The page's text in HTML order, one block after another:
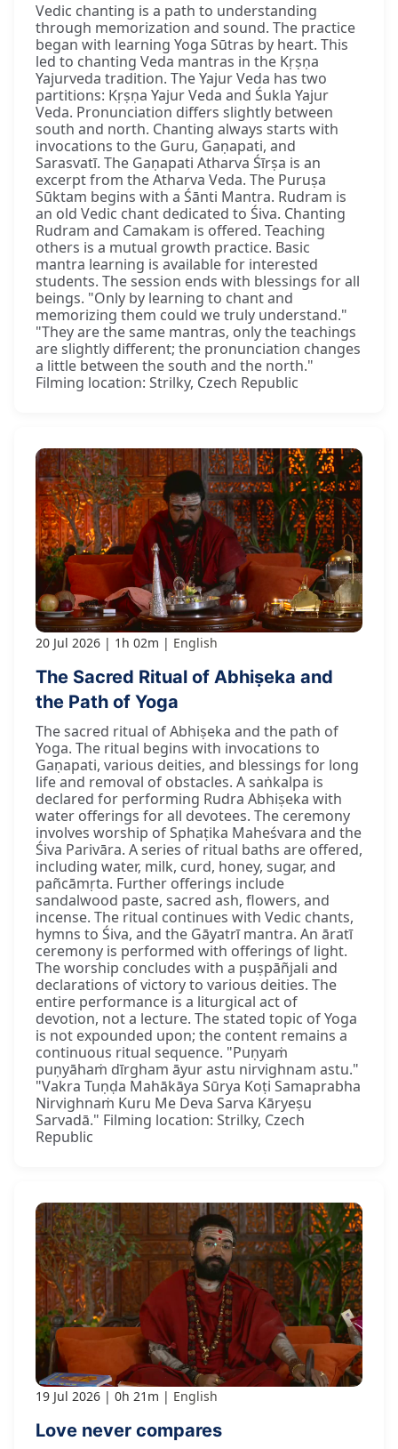
Vedic chanting is a path to understanding
through memorization and sound. The practice
began with learning Yoga Sūtras by heart. This
led to chanting Veda mantras in the Kṛṣṇa
Yajurveda tradition. The Yajur Veda has two
partitions: Kṛṣṇa Yajur Veda and Śukla Yajur
Veda. Pronunciation differs slightly between
south and north. Chanting always starts with
invocations to the Guru, Gaṇapati, and
Sarasvatī. The Gaṇapati Atharva Śīrṣa is an
excerpt from the Atharva Veda. The Puruṣa
Sūktam begins with a Śānti Mantra. Rudram is
an old Vedic chant dedicated to Śiva. Chanting
Rudram and Camakam is offered. Teaching
others is a mutual growth practice. Basic
mantra learning is available for interested
students. The session ends with blessings for all
beings. "Only by learning to chant and
memorizing them could we truly understand."
"They are the same mantras, only the teachings
are slightly different; the pronunciation changes
a little between the south and the north."
Filming location: Strilky, Czech Republic
20 Jul 2026 1h 02m English
The Sacred Ritual of Abhiṣeka and
the Path of Yoga
The sacred ritual of Abhiṣeka and the path of
Yoga. The ritual begins with invocations to
Gaṇapati, various deities, and blessings for long
life and removal of obstacles. A saṅkalpa is
declared for performing Rudra Abhiṣeka with
water offerings for all devotees. The ceremony
involves worship of Sphaṭika Maheśvara and the
Śiva Parivāra. A series of ritual baths are offered,
including water, milk, curd, honey, sugar, and
pañcāmṛta. Further offerings include
sandalwood paste, sacred ash, flowers, and
incense. The ritual continues with Vedic chants,
hymns to Śiva, and the Gāyatrī mantra. An āratī
ceremony is performed with offerings of light.
The worship concludes with a puṣpāñjali and
declarations of victory to various deities. The
entire performance is a liturgical act of
devotion, not a lecture. The stated topic of Yoga
is not expounded upon; the content remains a
continuous ritual sequence. "Puṇyaṁ
puṇyāhaṁ dīrgham āyur astu nirvighnam astu."
"Vakra Tuṇḍa Mahākāya Sūrya Koṭi Samaprabha
Nirvighnaṁ Kuru Me Deva Sarva Kāryeṣu
Sarvadā." Filming location: Strilky, Czech
Republic
19 Jul 2026 0h 21m English
Love never compares